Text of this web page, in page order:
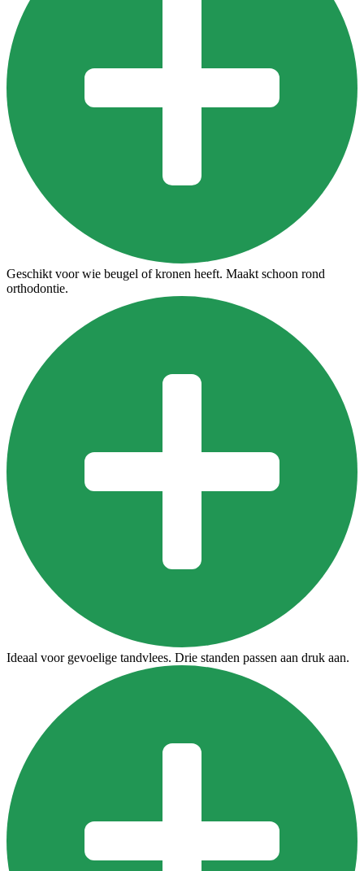
Geschikt voor wie beugel of kronen heeft. Maakt schoon rond
orthodontie.
Ideaal voor gevoelige tandvlees. Drie standen passen aan druk aan.